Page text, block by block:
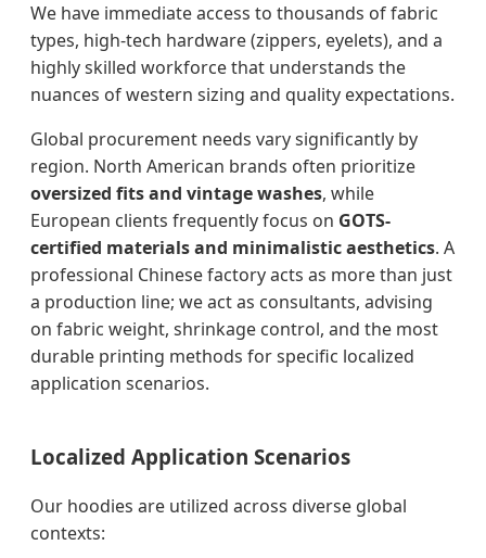
We have immediate access to thousands of fabric
types, high-tech hardware (zippers, eyelets), and a
highly skilled workforce that understands the
nuances of western sizing and quality expectations.
Global procurement needs vary significantly by
region. North American brands often prioritize
oversized fits and vintage washes, while
European clients frequently focus on GOTS-
certified materials and minimalistic aesthetics. A
professional Chinese factory acts as more than just
a production line; we act as consultants, advising
on fabric weight, shrinkage control, and the most
durable printing methods for specific localized
application scenarios.
Localized Application Scenarios
Our hoodies are utilized across diverse global
contexts: